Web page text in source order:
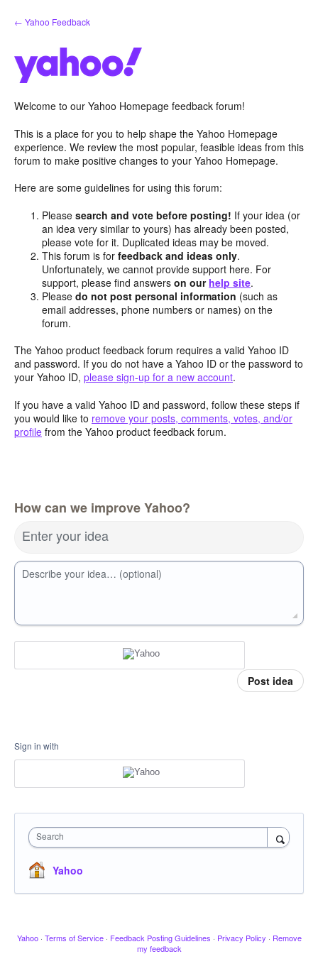
Skip
to
← Yahoo Feedback
Welcome to our Yahoo Homepage feedback forum!
This is a place for you to help shape the Yahoo Homepage
experience. We review the most popular, feasible ideas from this
forum to make positive changes to your Yahoo Homepage.
Here are some guidelines for using this forum:
Pleasesearch and vote before posting! If your idea (or
an idea very similar to yours) has already been posted,
please vote for it. Duplicated ideas may be moved.
This forum is forfeedback and ideas only.
Unfortunately, we cannot provide support here. For
support, please find answerson our help site.
Pleasedo not post personal information (such as
email addresses, phone numbers or names) on the
forum.
The Yahoo product feedback forum requires a valid Yahoo ID
and password. If you do not have a Yahoo ID or the password to
your Yahoo ID, please sign-up for a new account.
If you have a valid Yahoo ID and password, follow these steps if
you would like to remove your posts, comments, votes, and/or
profile from the Yahoo product feedback forum.
How can we improve Yahoo?
Enter your idea
Describe your idea… (optional)
Post idea
Sign in with
Search
Yahoo
Yahoo · Terms of Service · Feedback Posting Guidelines · Privacy Policy · Remove
my feedback